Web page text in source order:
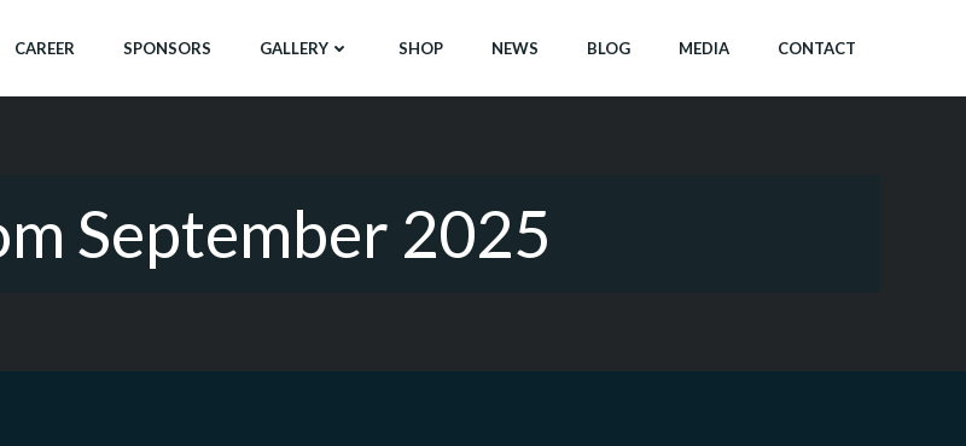
CAREER SPONSORS GALLERY SHOP NEWS BLOG MEDIA CONTACT
September 2025